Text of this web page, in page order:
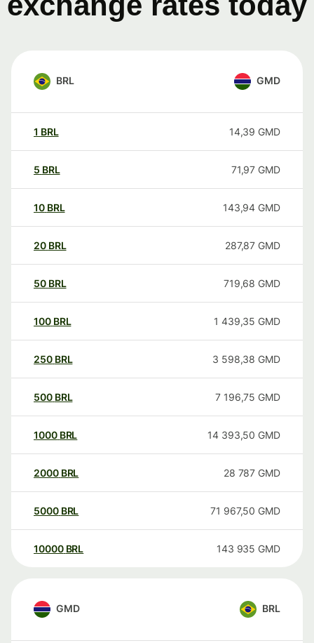
BRL GMD
1 BRL 14,39 GMD
5 BRL 71,97 GMD
10 BRL 143,94 GMD
20 BRL 287,87 GMD
50 BRL 719,68 GMD
100 BRL 1 439,35 GMD
250 BRL 3 598,38 GMD
500 BRL 7 196,75 GMD
1000 BRL 14 393,50 GMD
2000 BRL 28 787 GMD
5000 BRL 71 967,50 GMD
10000 BRL 143 935 GMD
GMD BRL